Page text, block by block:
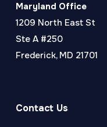
Maryland Office
1209 North East St
Ste A #250
Frederick, MD 21701
Contact Us